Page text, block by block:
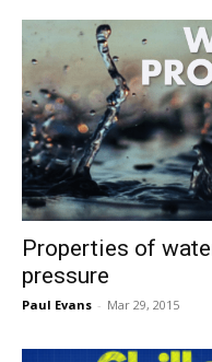
Properties of
pressure
Paul Evans - Mar 29, 2015